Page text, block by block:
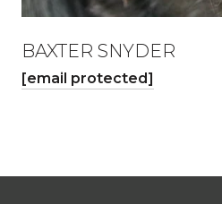
BAXTER SNYDER
[email protected]